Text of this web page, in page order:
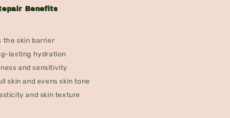
Benefits
the skin barrier
lasting hydration
and sensitivity
skin and evens skin tone
and skin texture